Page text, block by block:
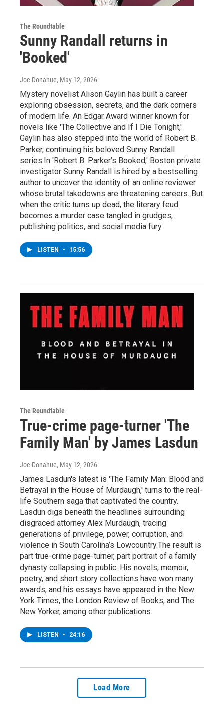
The Roundtable
Sunny Randall returns in
'Booked'
Joe Donahue, May 12, 2026
Mystery novelist Alison Gaylin has built a career
exploring obsession, secrets, and the dark corners
of modern life. An Edgar Award winner known for
novels like 'The Collective and If I Die Tonight,'
Gaylin has also stepped into the world of Robert B.
Parker, continuing his beloved Sunny Randall
series.In 'Robert B. Parker’s Booked,' Boston private
investigator Sunny Randall is hired by a bestselling
author to uncover the identity of an online reviewer
whose brutal takedowns are threatening careers. But
when the critic turns up dead, the literary feud
becomes a murder case tangled in grudges,
publishing politics, and social media fury.
LISTEN • 15:56
The Roundtable
True-crime page-turner 'The
Family Man' by James Lasdun
Joe Donahue, May 12, 2026
James Lasdun's latest is 'The Family Man: Blood and
Betrayal in the House of Murdaugh,' turns to the real-
life Southern saga that captivated the country.
Lasdun digs beneath the headlines surrounding
disgraced attorney Alex Murdaugh, tracing
generations of privilege, power, corruption, and
violence in South Carolina’s Lowcountry.The result is
part true-crime page-turner, part portrait of a family
dynasty collapsing in public. His novels, memoir,
poetry, and short story collections have won many
awards, and his essays have appeared in the New
York Times, the London Review of Books, and The
New Yorker, among other publications.
LISTEN • 24:16
Load More